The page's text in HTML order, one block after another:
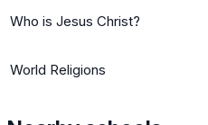
Who is Jesus Christ?
World Religions